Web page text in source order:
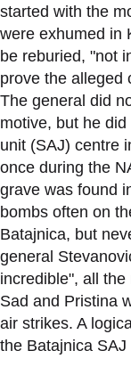
started with the
were exhumed in
be reburied, "not
prove the alleged
The general did
motive, but he
unit (SAJ) centre
once during the
grave was found
bombs often on
Batajnica, but
general
incredible", all
Sad and Pristina
air strikes. A
the Batajnica